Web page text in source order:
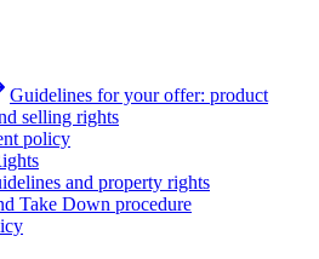
Guidelines for your offer: product
selling rights
policy
and property rights
Take Down procedure